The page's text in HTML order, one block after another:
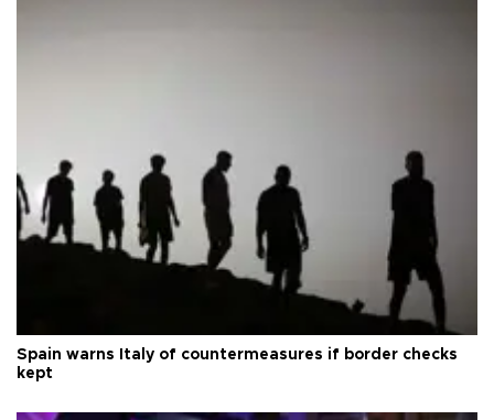
Spain warns Italy of countermeasures if border checks
kept